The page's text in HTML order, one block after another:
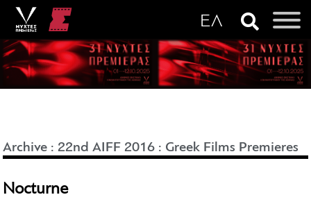
Archive :22nd AIFF 2016 : Greek Films Premieres
Nocturne